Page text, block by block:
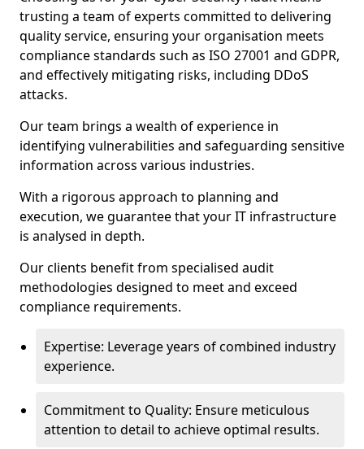
trusting a team of experts committed to delivering
quality service, ensuring your organisation meets
compliance standards such as ISO 27001 and GDPR,
and effectively mitigating risks, including DDoS
attacks.
Our team brings a wealth of experience in
identifying vulnerabilities and safeguarding sensitive
information across various industries.
With a rigorous approach to planning and
execution, we guarantee that your IT infrastructure
is analysed in depth.
Our clients benefit from specialised audit
methodologies designed to meet and exceed
compliance requirements.
Expertise: Leverage years of combined industry
experience.
Commitment to Quality: Ensure meticulous
attention to detail to achieve optimal results.